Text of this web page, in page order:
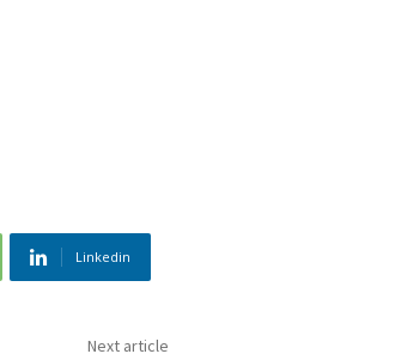
Linkedin
Next article